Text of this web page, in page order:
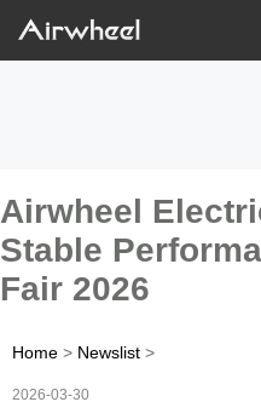
Airwheel
Stable
Fair 2026
Home > Newslist >
2026-03-30